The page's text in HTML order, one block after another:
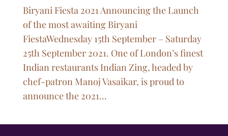
Biryani Fiesta 2021 Announcing the Launch
of the most awaiting Biryani
FiestaWednesday 15th September – Saturday
25th September 2021. One of London’s finest
Indian restaurants Indian Zing, headed by
chef-patron Manoj Vasaikar, is proud to
announce the 2021...